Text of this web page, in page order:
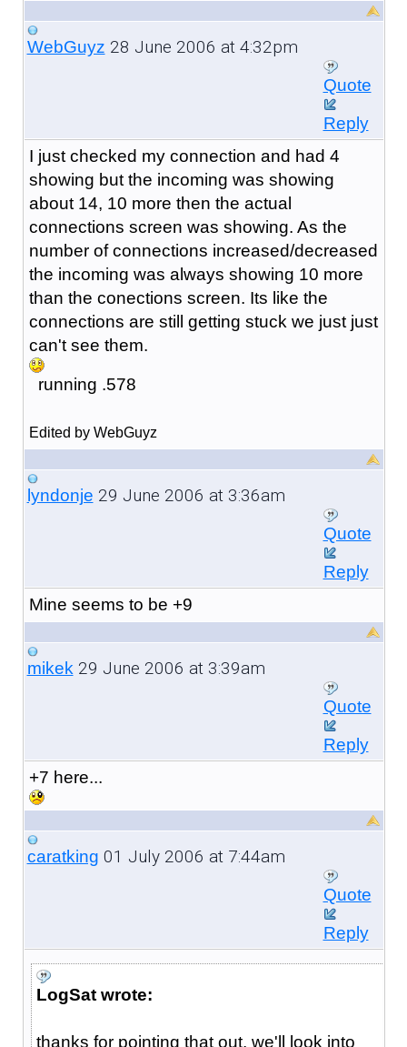
WebGuyz 28 June 2006 at 4:32pm
Quote
Reply
I just checked my connection and had 4
showing but the incoming was showing
about 14, 10 more then the actual
connections screen was showing. As the
number of connections increased/decreased
the incoming was always showing 10 more
than the conections screen. Its like the
connections are still getting stuck we just just
can't see them.
running .578
Edited by WebGuyz
lyndonje 29 June 2006 at 3:36am
Quote
Reply
Mine seems to be +9
mikek29 June 2006 at 3:39am
Quote
Reply
+7 here...
caratking 01 July 2006 at 7:44am
Quote
Reply
LogSat wrote:
thanks for pointing that out, we'll look into